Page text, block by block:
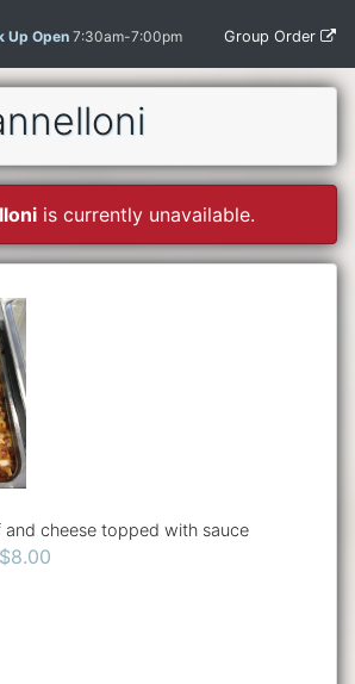
Up Open 7:30am-7:00pm Group Order
is currently unavailable.
cheese topped with sauce
$8.00